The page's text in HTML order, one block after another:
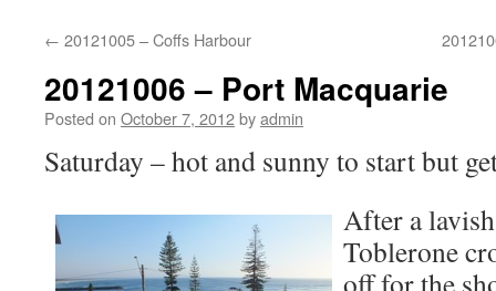
← 20121005 – Coffs Harbour
20121006 – Port Macquarie
Posted on October 7, 2012byadmin
Saturday – hot and sunny to start but
After a
Toblerone
off for the